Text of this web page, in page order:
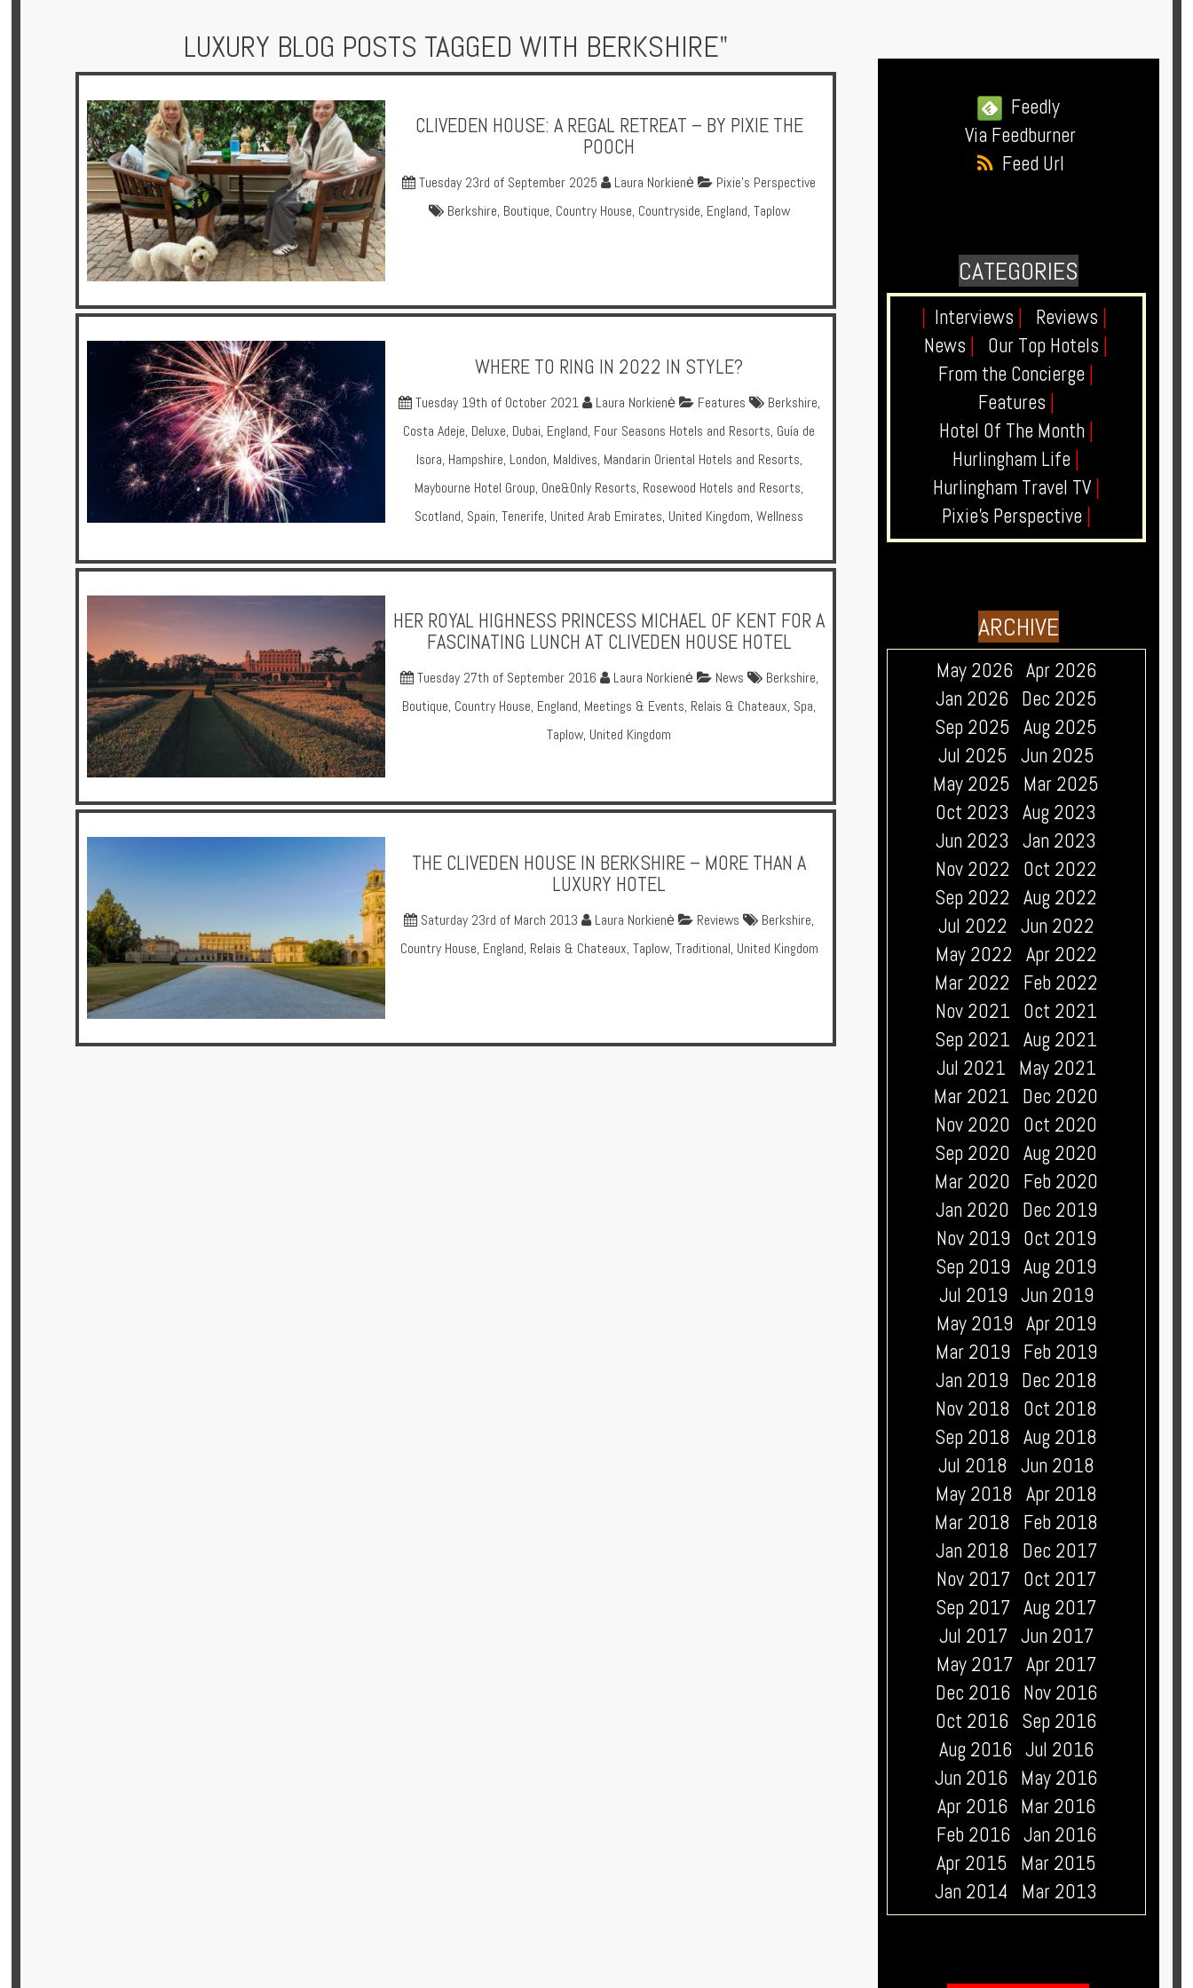
Holidays
Chalets
Partners
Privileges
LUXURY BLOG POSTS TAGGED WITH BERKSHIRE"
CLIVEDEN HOUSE: A REGAL RETREAT – BY PIXIE THE
POOCH
Tuesday 23rd of September 2025 Laura Norkienė
Pixie's Perspective
Berkshire, Boutique, Country House, Countryside, England, Taplow
WHERE TO RING IN 2022 IN STYLE?
Tuesday 19th of October 2021 Laura Norkienė Features Berkshire,
Costa Adeje, Deluxe, Dubai, England, Four Seasons Hotels and Resorts, Guía de
Isora, Hampshire, London, Maldives, Mandarin Oriental Hotels and Resorts,
Maybourne Hotel Group, One&Only Resorts, Rosewood Hotels and Resorts,
Scotland, Spain,Tenerife, United Arab Emirates, United Kingdom,Wellness
HER ROYAL HIGHNESS PRINCESS MICHAEL OF KENT FOR A
FASCINATING LUNCH AT CLIVEDEN HOUSE HOTEL
Tuesday 27th of September 2016 Laura Norkienė News Berkshire,
Boutique, Country House, England, Meetings & Events, Relais & Chateaux, Spa,
Taplow, United Kingdom
THE CLIVEDEN HOUSE IN BERKSHIRE – MORE THAN A
LUXURY HOTEL
Saturday 23rd of March 2013 Laura Norkienė Reviews Berkshire,
Country House, England, Relais & Chateaux, Taplow, Traditional, United Kingdom
Feedly
Via Feedburner
Feed Url
CATEGORIES
Interviews Reviews
News
Our Top Hotels
From the Concierge
Features
Hotel Of The Month
Hurlingham Life
Hurlingham Travel TV
Pixie's Perspective
ARCHIVE
May 2026 Apr 2026
Jan 2026 Dec 2025
Sep 2025 Aug 2025
Jul 2025 Jun 2025
May 2025
Mar 2025
Oct 2023 Aug 2023
Jun 2023 Jan 2023
Nov 2022
Oct 2022
Sep 2022 Aug 2022
Jul 2022 Jun 2022
May 2022 Apr 2022
Mar 2022
Feb 2022
Nov 2021 Oct 2021
Sep 2021 Aug 2021
Jul 2021 May 2021
Mar 2021 Dec 2020
Nov 2020
Oct 2020
Sep 2020 Aug 2020
Mar 2020
Feb 2020
Jan 2020
Dec 2019
Nov 2019 Oct 2019
Sep 2019 Aug 2019
Jul 2019 Jun 2019
May 2019 Apr 2019
Mar 2019 Feb 2019
Jan 2019 Dec 2018
Nov 2018
Oct 2018
Sep 2018 Aug 2018
Jul 2018 Jun 2018
May 2018 Apr 2018
Mar 2018
Feb 2018
Jan 2018
Dec 2017
Nov 2017 Oct 2017
Sep 2017 Aug 2017
Jul 2017 Jun 2017
May 2017 Apr 2017
Dec 2016 Nov 2016
Oct 2016 Sep 2016
Aug 2016 Jul 2016
Jun 2016 May 2016
Apr 2016 Mar 2016
Feb 2016 Jan 2016
Apr 2015
Mar 2015
Jan 2014
Mar 2013